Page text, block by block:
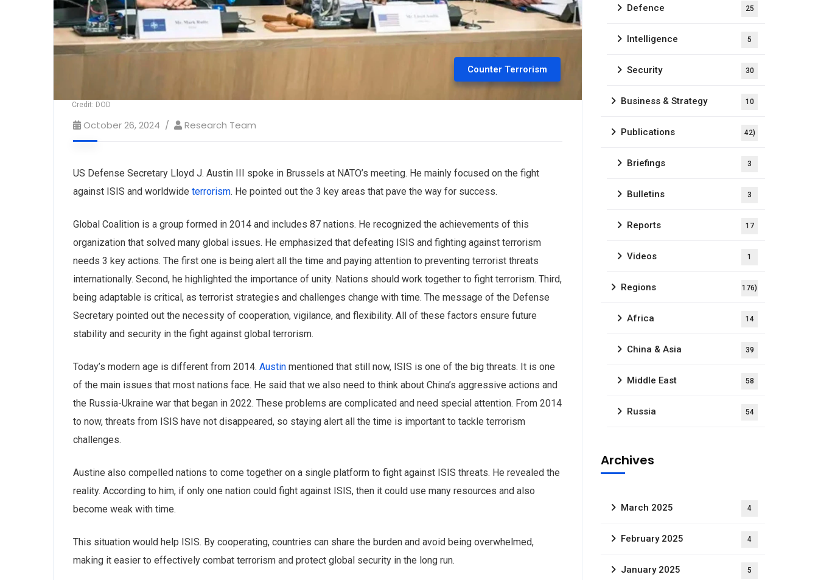
Credit: DOD
Counter Terrorism
October 26, 2024 Research Team
US Defense Secretary Lloyd J. Austin III spoke in Brussels at NATO’s meeting. He mainly focused on the fight
against ISIS and worldwide terrorism. He pointed out the 3 key areas that pave the way for success.
Global Coalition is a group formed in 2014 and includes 87 nations. He recognized the achievements ‌of this
organization that solved many global issues. He emphasized that defeating ISIS and fighting against terrorism
needs 3 key actions. The first one is being alert all the time and paying attention to preventing terrorist threats
internationally. Second, he highlighted the importance of unity. Nations should work together to fight ‌terrorism. Third,
being adaptable is critical, as terrorist strategies and challenges change with time. The message of the Defense
Secretary pointed out the necessity of ‌cooperation, vigilance, and flexibility. All of these factors ensure ‌future
stability and security in the fight against global terrorism.
Today’s modern age is different from 2014. Austin mentioned that still now, ISIS is one of the big threats. It is one
of the main issues that most nations face. He said that we also need to think about China’s aggressive actions and
the Russia-Ukraine war that began in 2022. These problems are complicated and need special attention. From 2014
to now, ‌threats from ISIS have not disappeared, so staying alert all the time is important to tackle terrorism
challenges.
Austine also compelled nations to come together on a single platform to fight against ISIS threats. He revealed the
reality. According to him, if only one nation could fight against ISIS, then it could use many resources and also
become weak with time.
This situation would help ISIS. By cooperating, countries can share the burden and avoid being overwhelmed,
making it easier to effectively combat terrorism and protect global security in the long run.
Defence 25
Intelligence 5
Security 30
Business & Strategy 10
Publications 42)
Briefings 3
Bulletins 3
Reports 17
Videos 1
Regions 176)
Africa 14
China & Asia 39
Middle East 58
Russia 54
Archives
March 2025 4
February 2025 4
January 2025 5